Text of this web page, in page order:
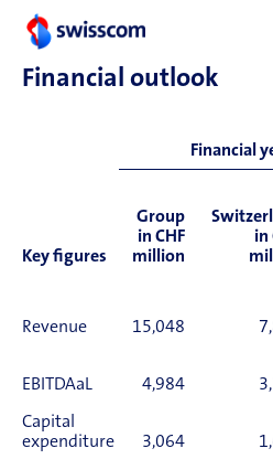
not been used.
Financial outlook
Financial
Key figures
Group
in CHF
million
in
Revenue 15,048
EBITDAaL 4,984
Capital
expenditure
3,064